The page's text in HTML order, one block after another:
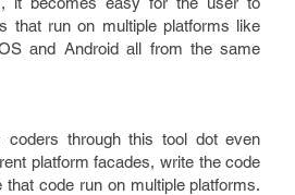
that run on multiple platforms like
and Android all from the same
coders through this tool dot even
platform facades, write the code
that code run on multiple platforms.